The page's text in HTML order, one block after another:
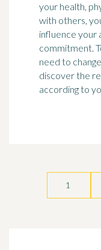
your health,
with others,
influence your
commitment.
need to
discover the
according to
1